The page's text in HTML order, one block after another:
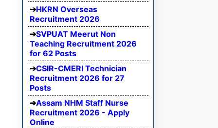
HKRN Overseas
Recruitment 2026
SVPUAT Meerut Non
Teaching Recruitment 2026
for 62 Posts
CSIR-CMERI Technician
Recruitment 2026 for 27
Posts
Assam NHM Staff Nurse
Recruitment 2026 - Apply
Online